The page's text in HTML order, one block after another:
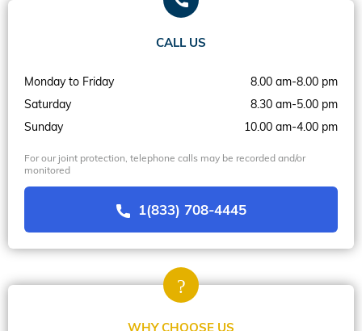
CALL US
Monday to Friday
8.00 am-8.00 pm
Saturday
8.30 am-5.00 pm
Sunday
10.00 am-4.00 pm
For our joint protection, telephone calls may be recorded and/or
monitored
1(833) 708-4445
WHY CHOOSE US